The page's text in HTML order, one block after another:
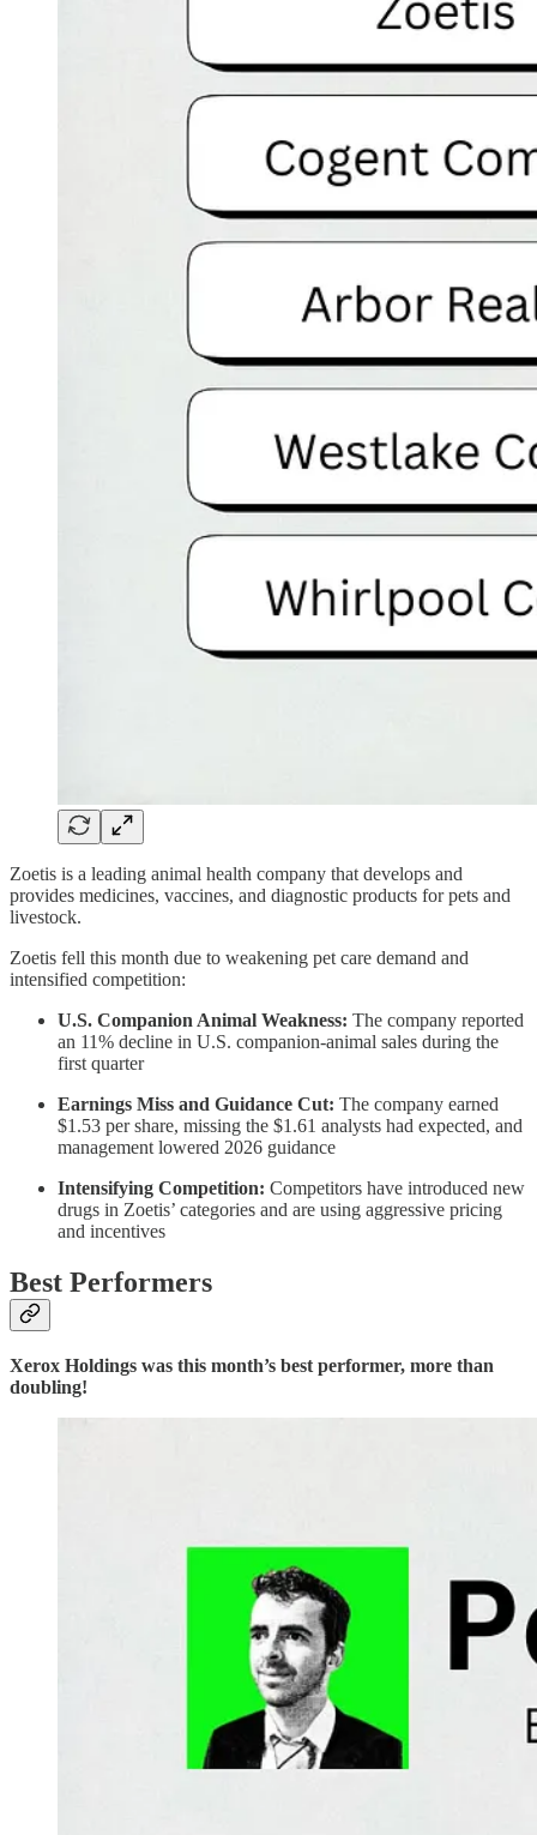
Zoetis is a leading animal health company that develops and
provides medicines, vaccines, and diagnostic products for pets and
livestock.
Zoetis fell this month due to weakening pet care demand and
intensified competition:
U.S. Companion Animal Weakness: The company reported
an 11% decline in U.S. companion-animal sales during the
first quarter
Earnings Miss and Guidance Cut: The company earned
$1.53 per share, missing the $1.61 analysts had expected, and
management lowered 2026 guidance
Intensifying Competition: Competitors have introduced new
drugs in Zoetis’ categories and are using aggressive pricing
and incentives
Best Performers
Xerox Holdings was this month’s best performer, more than
doubling!